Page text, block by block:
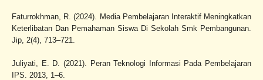
Faturrokhman, R. (2024). Media Pembelajaran Interaktif Meningkatkan
Keterlibatan Dan Pemahaman Siswa Di Sekolah Smk Pembangunan.
Jip, 2(4), 713–721.
Juliyati, E. D. (2021). Peran Teknologi Informasi Pada Pembelajaran
IPS. 2013, 1–6.